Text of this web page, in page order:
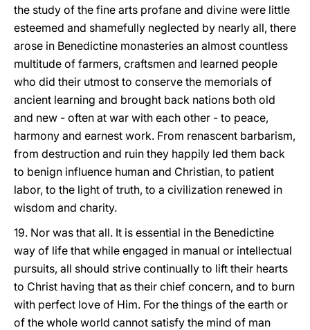
the study of the fine arts profane and divine were little
esteemed and shamefully neglected by nearly all, there
arose in Benedictine monasteries an almost countless
multitude of farmers, craftsmen and learned people
who did their utmost to conserve the memorials of
ancient learning and brought back nations both old
and new - often at war with each other - to peace,
harmony and earnest work. From renascent barbarism,
from destruction and ruin they happily led them back
to benign influence human and Christian, to patient
labor, to the light of truth, to a civilization renewed in
wisdom and charity.
19. Nor was that all. It is essential in the Benedictine
way of life that while engaged in manual or intellectual
pursuits, all should strive continually to lift their hearts
to Christ having that as their chief concern, and to burn
with perfect love of Him. For the things of the earth or
of the whole world cannot satisfy the mind of man